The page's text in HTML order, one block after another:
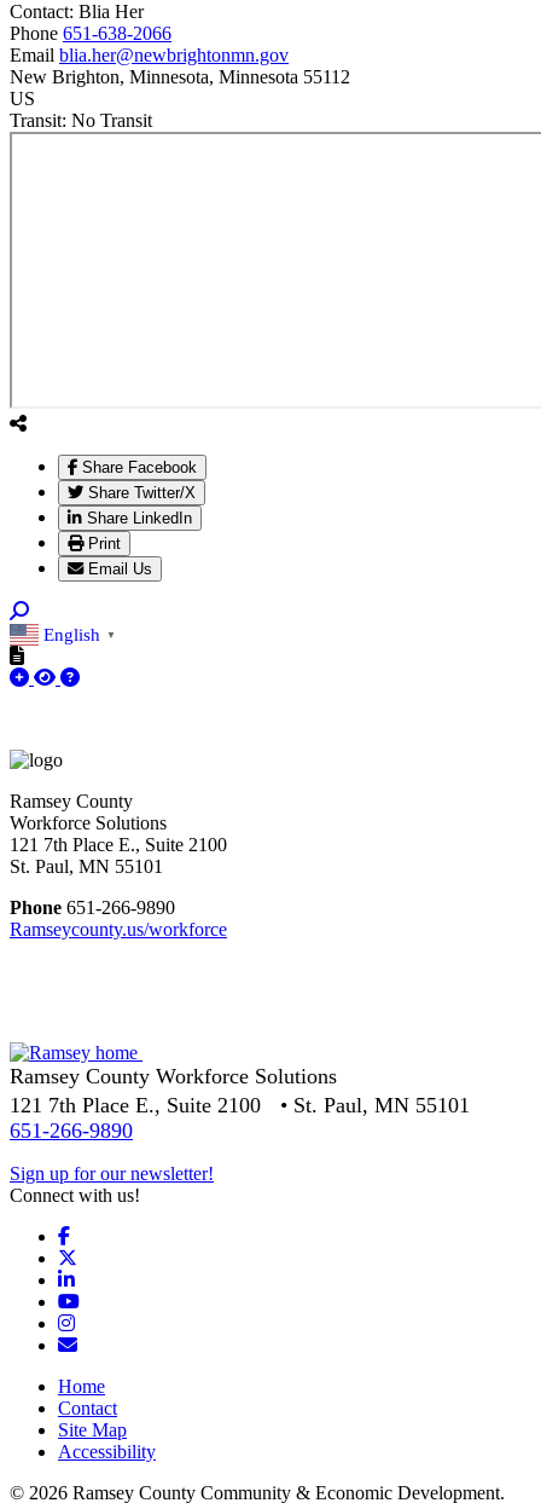
Contact: Blia Her
Phone 651-638-2066
Email blia.her@newbrightonmn.gov
New Brighton, Minnesota, Minnesota 55112
US
Transit: No Transit
Share Facebook
Share Twitter/X
Share LinkedIn
Print
Email Us
English ▼
Ramsey County
Workforce Solutions
121 7th Place E., Suite 2100
St. Paul, MN 55101
Phone 651-266-9890
Ramseycounty.us/workforce
Ramsey County Workforce Solutions
121 7th Place E., Suite 2100 • St. Paul, MN 55101
651-266-9890
Sign up for our newsletter!
Connect with us!
Facebook
LinkedIn
YouTube
Instagram
Email/Newsletter
Home
Contact
Site Map
Accessibility
© 2026 Ramsey County Community & Economic Development.